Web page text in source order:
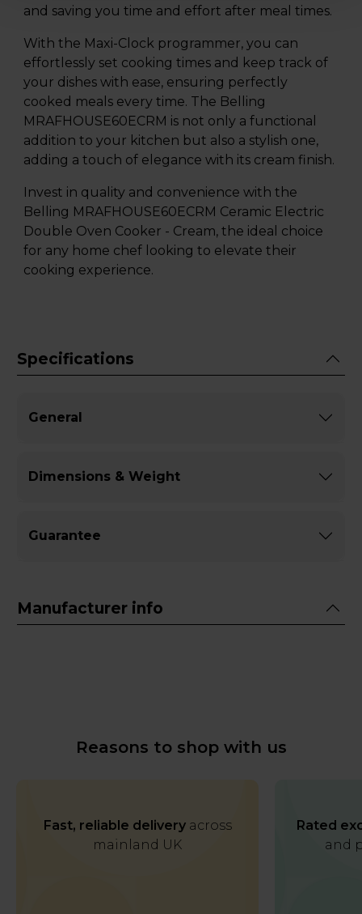
and saving you time and effort after meal times.
With the Maxi-Clock programmer, you can
effortlessly set cooking times and keep track of
your dishes with ease, ensuring perfectly
cooked meals every time. The Belling
MRAFHOUSE60ECRM is not only a functional
addition to your kitchen but also a stylish one,
adding a touch of elegance with its cream finish.
Invest in quality and convenience with the
Belling MRAFHOUSE60ECRM Ceramic Electric
Double Oven Cooker - Cream, the ideal choice
for any home chef looking to elevate their
cooking experience.
Specifications
General
Dimensions & Weight
Guarantee
Manufacturer info
Reasons to shop with us
Fast, reliable deliveryacross
mainland UK
Rated
and